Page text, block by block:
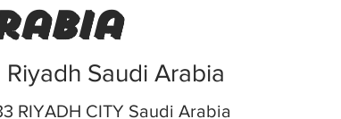
Saudi Arabia
RIYADH CITY Saudi Arabia